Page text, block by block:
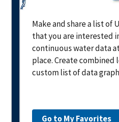
Make and share a list of
that you are interested
continuous water data
place. Create combined
custom list of data
Go to My Favorites